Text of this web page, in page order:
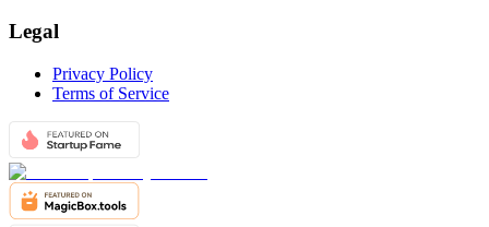
Legal
Privacy Policy
Terms of Service